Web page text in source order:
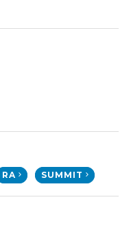
RA SUMMIT